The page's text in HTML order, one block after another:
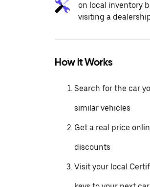
on local inventory
visiting a
How it Works
Search for the car
similar vehicles
Get a real price
discounts
Visit your local